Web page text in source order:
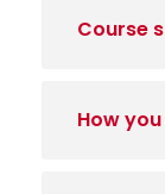
Course
How